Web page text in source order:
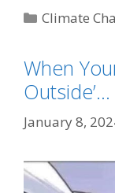
Categories
Climate
Change-
When
Outside’…
January 8,